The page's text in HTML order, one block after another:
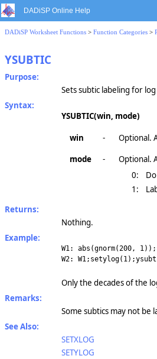
DADiSP Online Help
DADiSP Worksheet Functions > Function Categories >
YSUBTIC
Purpose:
Sets subtic labeling for log
Syntax:
YSUBTIC(win, mode)
win -
Optional.
mode
-
Optional.
0:
1:
Returns:
Nothing.
Example:
W1: abs(gnorm(200,
W2:
Only the decades of the
Remarks:
Some subtics may not be
See Also:
SETXLOG
SETYLOG